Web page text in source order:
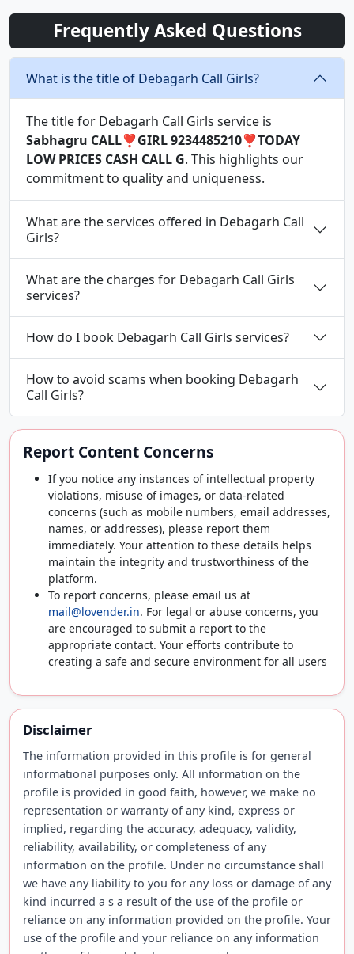
Frequently Asked Questions
What is the title of Debagarh Call Girls?
The title for Debagarh Call Girls service is
Sabhagru CALL❣️GIRL 9234485210❣️TODAY
LOW PRICES CASH CALL G. This highlights our
commitment to quality and uniqueness.
What are the services offered in Debagarh Call
Girls?
What are the charges for Debagarh Call Girls
services?
How do I book Debagarh Call Girls services?
How to avoid scams when booking Debagarh
Call Girls?
Report Content Concerns
If you notice any instances of intellectual property
violations, misuse of images, or data-related
concerns (such as mobile numbers, email addresses,
names, or addresses), please report them
immediately. Your attention to these details helps
maintain the integrity and trustworthiness of the
platform.
To report concerns, please email us at
mail@lovender.in. For legal or abuse concerns, you
are encouraged to submit a report to the
appropriate contact. Your efforts contribute to
creating a safe and secure environment for all users
Disclaimer
The information provided in this profile is for general
informational purposes only. All information on the
profile is provided in good faith, however, we make no
representation or warranty of any kind, express or
implied, regarding the accuracy, adequacy, validity,
reliability, availability, or completeness of any
information on the profile. Under no circumstance shall
we have any liability to you for any loss or damage of any
kind incurred a s a result of the use of the profile or
reliance on any information provided on the profile. Your
use of the profile and your reliance on any information